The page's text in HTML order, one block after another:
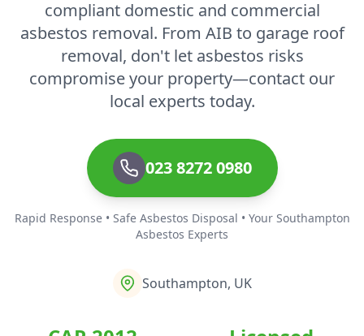
compliant domestic and commercial
asbestos removal. From AIB to garage roof
removal, don't let asbestos risks
compromise your property—contact our
local experts today.
023 8272 0980
Rapid Response • Safe Asbestos Disposal • Your Southampton
Asbestos Experts
Southampton, UK